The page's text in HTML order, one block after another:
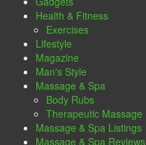
Health & Fitness
Exercises
Lifestyle
Magazine
Man's Style
Massage & Spa
Body Rubs
Therapeutic Massage
Massage & Spa Listings
Massage & Spa Reviews